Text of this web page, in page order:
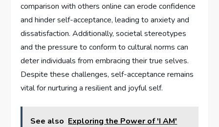
comparison with others online can erode confidence
and hinder self-acceptance, leading to anxiety and
dissatisfaction. Additionally, societal stereotypes
and the pressure to conform to cultural norms can
deter individuals from embracing their true selves.
Despite these challenges, self-acceptance remains
vital for nurturing a resilient and joyful self.
See also Exploring the Power of 'I AM'